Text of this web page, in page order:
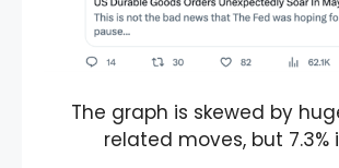
The graph is skewed by
related moves, but 7.3%